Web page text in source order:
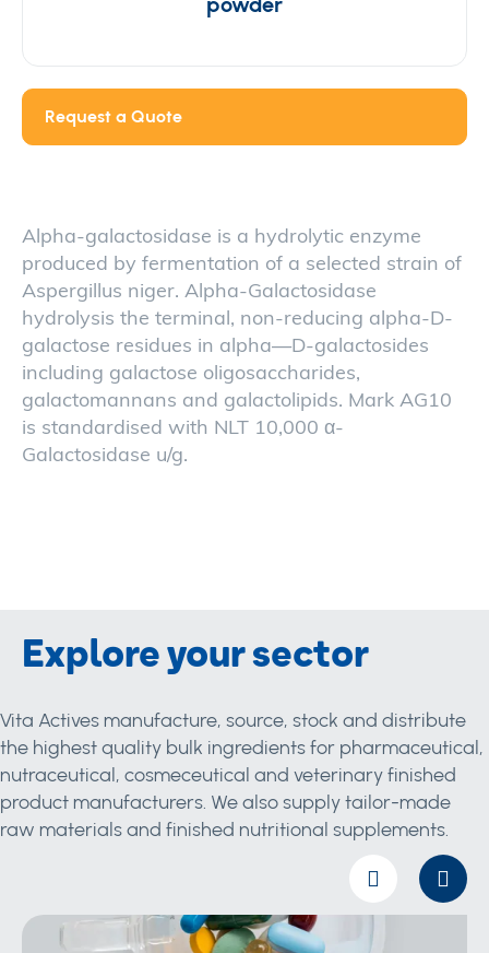
Request a Quote
Alpha-galactosidase is a hydrolytic enzyme
produced by fermentation of a selected strain of
Aspergillus niger. Alpha-Galactosidase
hydrolysis the terminal, non-reducing alpha-D-
galactose residues in alpha—D-galactosides
including galactose oligosaccharides,
galactomannans and galactolipids. Mark AG10
is standardised with NLT 10,000 α-
Galactosidase u/g.
Explore your sector
Vita Actives manufacture, source, stock and distribute
the highest quality bulk ingredients for pharmaceutical,
nutraceutical, cosmeceutical and veterinary finished
product manufacturers. We also supply tailor-made
raw materials and finished nutritional supplements.